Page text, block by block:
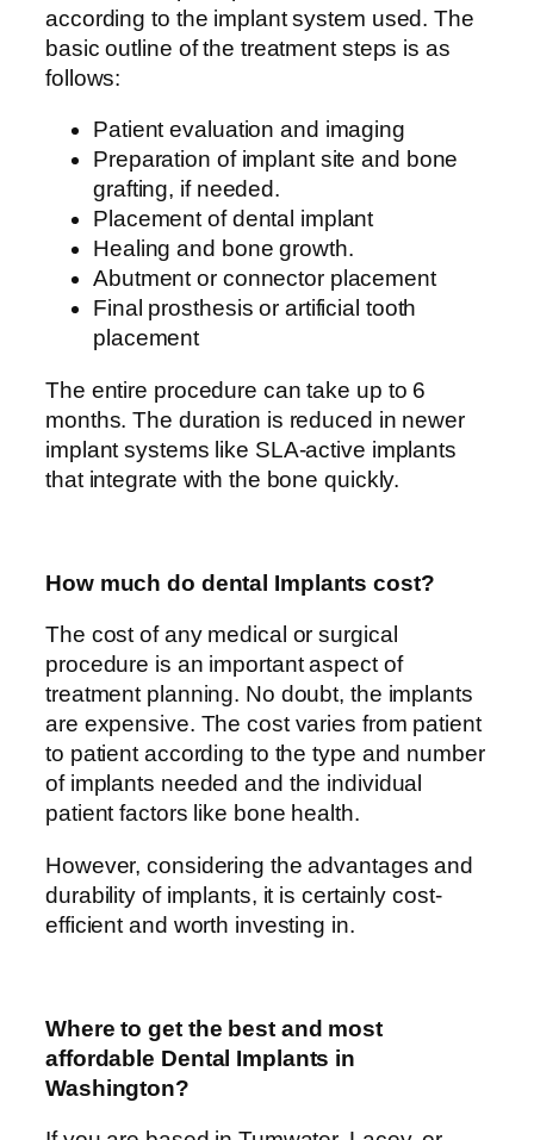
according to the implant system used. The
basic outline of the treatment steps is as
follows:
Patient evaluation and imaging
Preparation of implant site and bone
grafting, if needed.
Placement of dental implant
Healing and bone growth.
Abutment or connector placement
Final prosthesis or artificial tooth
placement
The entire procedure can take up to 6
months. The duration is reduced in newer
implant systems like SLA-active implants
that integrate with the bone quickly.
How much do dental Implants cost?
The cost of any medical or surgical
procedure is an important aspect of
treatment planning. No doubt, the implants
are expensive. The cost varies from patient
to patient according to the type and number
of implants needed and the individual
patient factors like bone health.
However, considering the advantages and
durability of implants, it is certainly cost-
efficient and worth investing in.
Where to get the best and most
affordable Dental Implants in
Washington?